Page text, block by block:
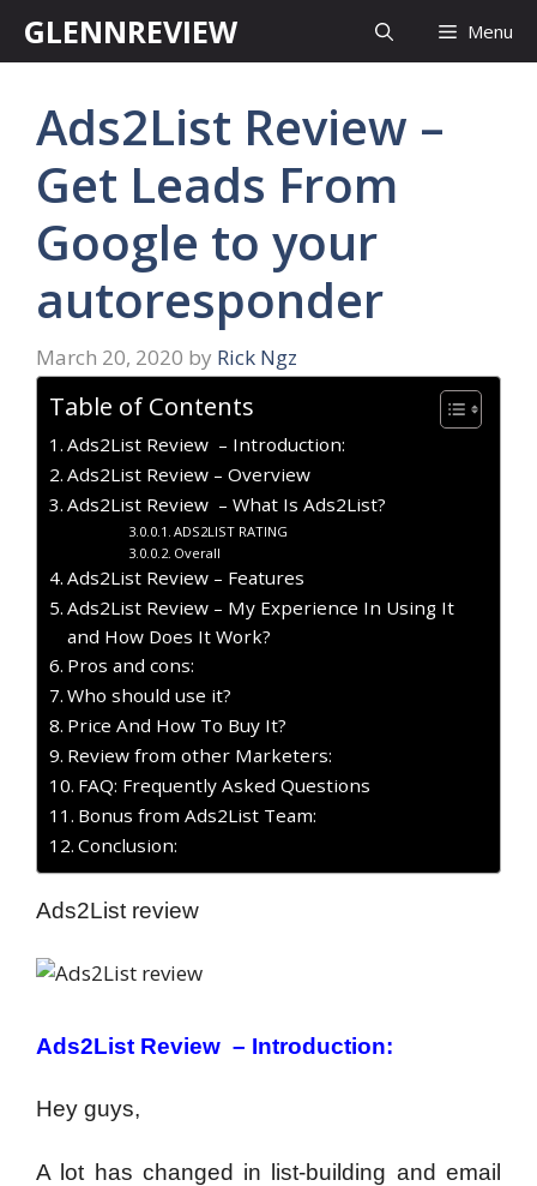
GLENNREVIEW Menu
Ads2List Review –
Get Leads From
Google to your
autoresponder
March 20, 2020 by Rick Ngz
Table of Contents
Ads2List Review – Introduction:
Ads2List Review – Overview
Ads2List Review – What Is Ads2List?
ADS2LIST RATING
Overall
Ads2List Review – Features
Ads2List Review – My Experience In Using It
and How Does It Work?
Pros and cons:
Who should use it?
Price And How To Buy It?
Review from other Marketers:
FAQ: Frequently Asked Questions
Bonus from Ads2List Team:
Conclusion:
Ads2List review
Ads2List Review – Introduction:
Hey guys,
A lot has changed in list-building and email